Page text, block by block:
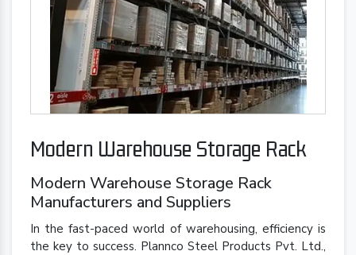
Modern Warehouse Storage Rack
Modern Warehouse Storage Rack
Manufacturers and Suppliers
In the fast-paced world of warehousing, efficiency is
the key to success. Plannco Steel Products Pvt. Ltd.,